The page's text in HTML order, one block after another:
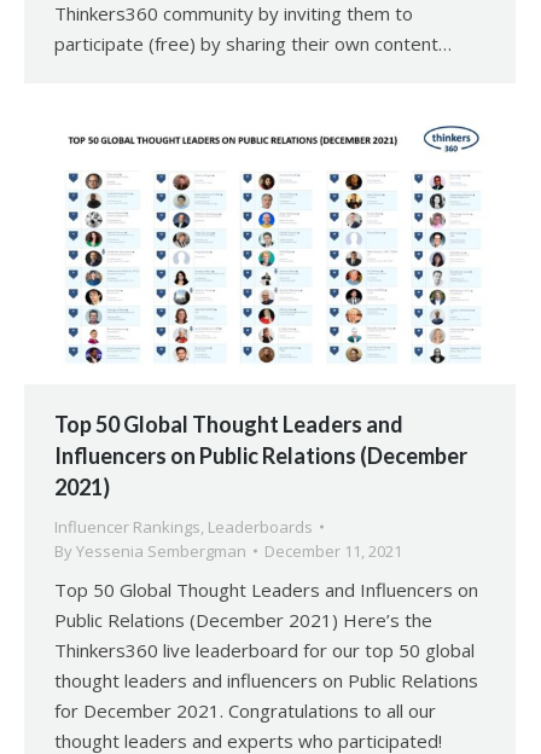
Thinkers360 community by inviting them to
participate (free) by sharing their own content…
Top 50 Global Thought Leaders and
Influencers on Public Relations (December
2021)
Influencer Rankings, Leaderboards
By Yessenia Sembergman December 11, 2021
Top 50 Global Thought Leaders and Influencers on
Public Relations (December 2021) Here’s the
Thinkers360 live leaderboard for our top 50 global
thought leaders and influencers on Public Relations
for December 2021. Congratulations to all our
thought leaders and experts who participated!